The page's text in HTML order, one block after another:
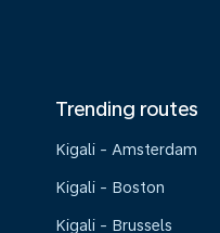
Trending routes
Kigali - Amsterdam
Kigali - Boston
Kigali - Brussels